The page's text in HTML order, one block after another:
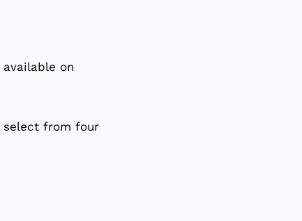
on
select from four